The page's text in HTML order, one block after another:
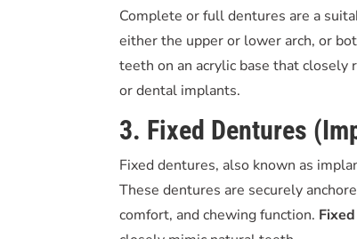
Complete or full dentures are a
either the upper or lower arch, or
teeth on an acrylic base that closely
or dental implants.
3. Fixed Dentures
Fixed dentures, also known as
These dentures are securely
comfort, and chewing function.